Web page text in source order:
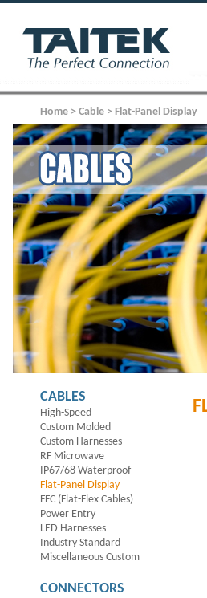
Home > Cable > Flat-Panel Display
CABLES
High-Speed
Custom Molded
Custom Harnesses
RF Microwave
IP67/68 Waterproof
Flat-Panel Display
FFC (Flat-Flex Cables)
Power Entry
LED Harnesses
Industry Standard
Miscellaneous Custom
CONNECTORS